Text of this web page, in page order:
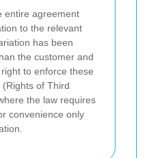
entire agreement
to the relevant
has been
the customer and
to enforce these
of Third
the law requires
convenience only